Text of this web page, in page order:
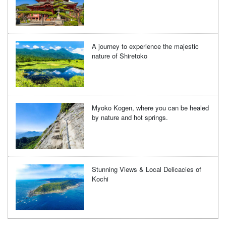
A journey to experience the majestic
nature of Shiretoko
Myoko Kogen, where you can be healed
by nature and hot springs.
Stunning Views & Local Delicacies of
Kochi